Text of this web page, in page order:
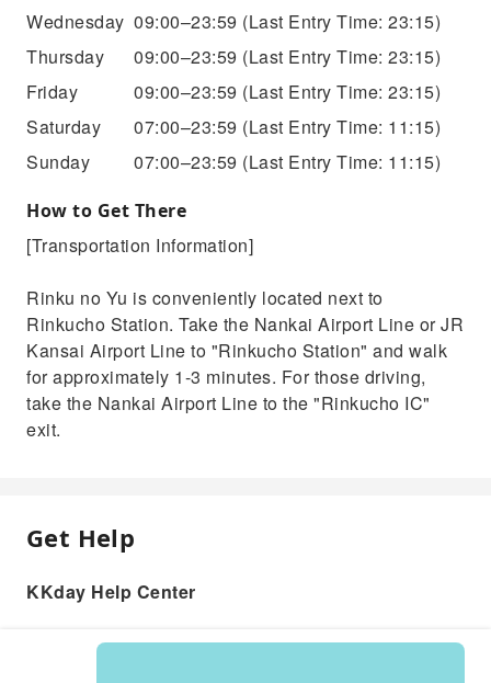
Wednesday 09:00–23:59 (Last Entry Time: 23:15)
Thursday
09:00–23:59 (Last Entry Time: 23:15)
Friday
09:00–23:59 (Last Entry Time: 23:15)
Saturday
07:00–23:59 (Last Entry Time: 11:15)
Sunday
07:00–23:59 (Last Entry Time: 11:15)
How to Get There
[Transportation Information]
Rinku no Yu is conveniently located next to
Rinkucho Station. Take the Nankai Airport Line or JR
Kansai Airport Line to "Rinkucho Station" and walk
for approximately 1-3 minutes. For those driving,
take the Nankai Airport Line to the "Rinkucho IC"
exit.
Get Help
KKday Help Center